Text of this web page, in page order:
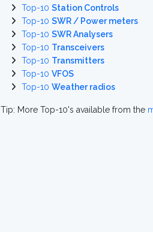
Top-10 Station Controls
Top-10 SWR / Power meters
Top-10 SWR Analysers
Top-10 Transceivers
Top-10 Transmitters
Top-10 VFOS
Top-10 Weather radios
Tip: More Top-10's available from the